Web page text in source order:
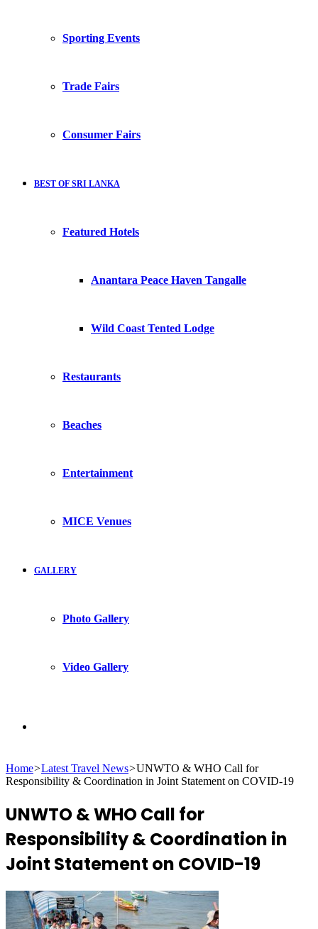
Sporting Events
Trade Fairs
Consumer Fairs
BEST OF SRI LANKA
Featured Hotels
Anantara Peace Haven Tangalle
Wild Coast Tented Lodge
Restaurants
Beaches
Entertainment
MICE Venues
GALLERY
Photo Gallery
Video Gallery
for
Home>Latest Travel News>UNWTO & WHO Call for
Responsibility & Coordination in Joint Statement on COVID-19
UNWTO & WHO Call for
Responsibility & Coordination in
Joint Statement on COVID-19